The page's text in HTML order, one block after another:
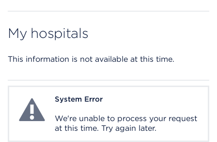
My hospitals
This information is not available at this time.
System ErrorSystem Error
We're unable to process your request
at this time. Try again later.